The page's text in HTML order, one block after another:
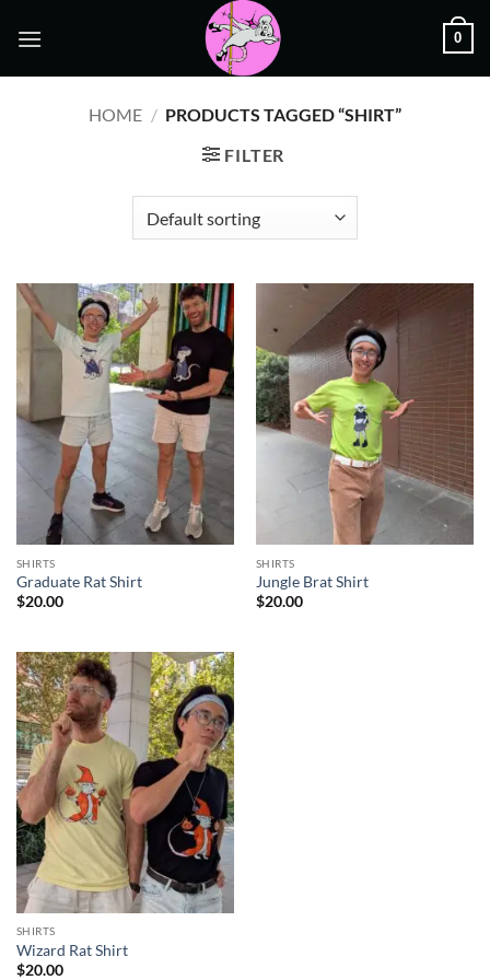
0
HOME / PRODUCTS TAGGED “SHIRT”
FILTER
SHIRTS
Graduate Rat Shirt
$20.00
SHIRTS
Jungle Brat Shirt
$20.00
SHIRTS
Wizard Rat Shirt
$20.00